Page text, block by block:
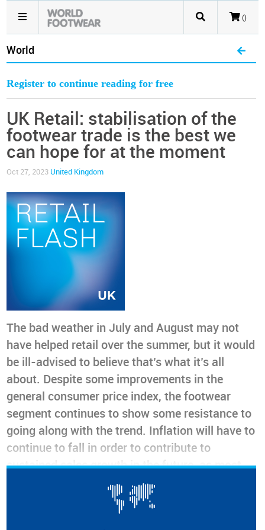
()
World
Register to continue reading for free
UK Retail: stabilisation of the
footwear trade is the best we
can hope for at the moment
Oct 27, 2023 United Kingdom
The bad weather in July and August may not
have helped retail over the summer, but it would
be ill-advised to believe that’s what it’s all
about. Despite some improvements in the
general consumer price index, the footwear
segment continues to show some resistance to
going along with the trend. Inflation will have to
continue to fall in order to contribute to
sustained sales growth in the future, as most
consumers have too much on their plate to
spend on non-discretionary items. The only
positive sign comes from imports, whose data